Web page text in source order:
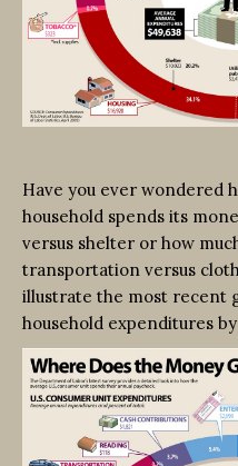
Have you ever wondered
household spends its
versus shelter or how
transportation versus
illustrate the most recent
household expenditures